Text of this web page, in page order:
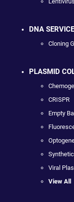
DNA SERVICE
Cloning
PLASMID
CRISPR
Empty
Viral
View All